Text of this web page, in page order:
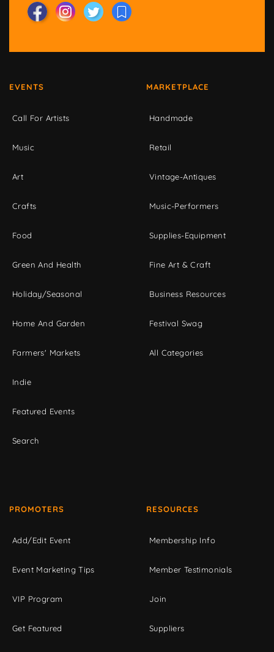
EVENTS
Call For Artists
Music
Art
Crafts
Food
Green And Health
Holiday/Seasonal
Home And Garden
Farmers' Markets
Indie
Featured Events
Search
MARKETPLACE
Handmade
Retail
Vintage-Antiques
Music-Performers
Supplies-Equipment
Fine Art & Craft
Business Resources
Festival Swag
All Categories
PROMOTERS
Add/Edit Event
Event Marketing Tips
VIP Program
Get Featured
RESOURCES
Membership Info
Member Testimonials
Join
Suppliers